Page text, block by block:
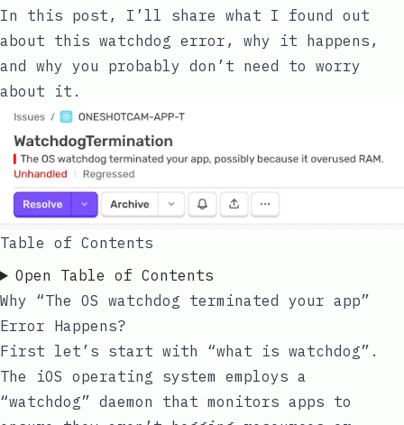
In this post, I’ll share what I found out
about this watchdog error, why it happens,
and why you probably don’t need to worry
about it.
Table of Contents
Open Table of Contents
Why “The OS watchdog terminated your app”
Error Happens?
First let’s start with “what is watchdog”.
The iOS operating system employs a
“watchdog” daemon that monitors apps to